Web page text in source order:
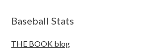
Baseball Stats
THE BOOK blog